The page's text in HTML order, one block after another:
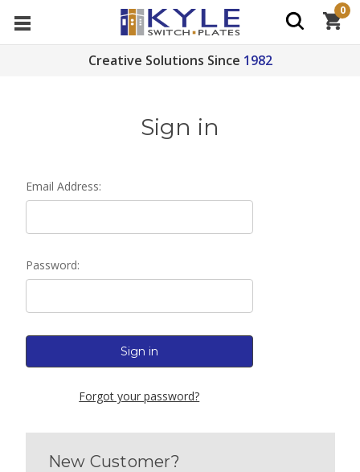
Creative Solutions Since 1982
0
Sign in
Email Address:
Password:
Forgot your password?
New Customer?